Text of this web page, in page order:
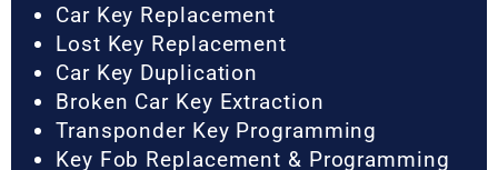
Car Key Replacement
Lost Key Replacement
Car Key Duplication
Broken Car Key Extraction
Transponder Key Programming
Key Fob Replacement & Programming